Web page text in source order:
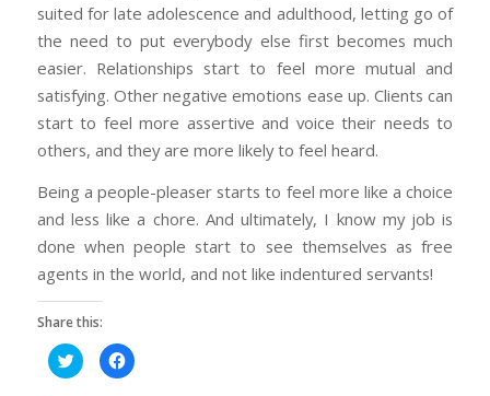
suited for late adolescence and adulthood, letting go of
the need to put everybody else first becomes much
easier. Relationships start to feel more mutual and
satisfying. Other negative emotions ease up. Clients can
start to feel more assertive and voice their needs to
others, and they are more likely to feel heard.
Being a people-pleaser starts to feel more like a choice
and less like a chore. And ultimately, I know my job is
done when people start to see themselves as free
agents in the world, and not like indentured servants!
Share this:
Click
to
share
Click
to